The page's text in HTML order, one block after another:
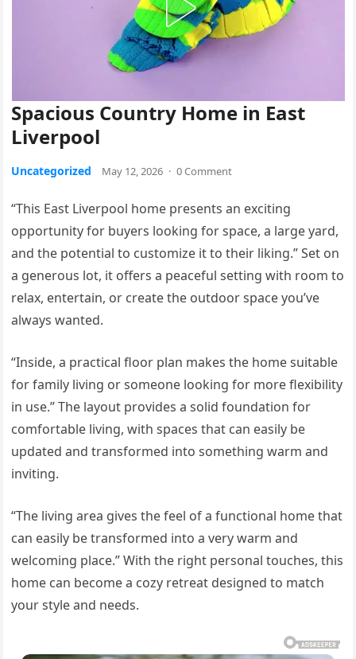
Spacious Country Home in East
Liverpool
Uncategorized May 12, 2026 · 0 Comment
“This East Liverpool home presents an exciting
opportunity for buyers looking for space, a large yard,
and the potential to customize it to their liking.” Set on
a generous lot, it offers a peaceful setting with room to
relax, entertain, or create the outdoor space you’ve
always wanted.
“Inside, a practical floor plan makes the home suitable
for family living or someone looking for more flexibility
in use.” The layout provides a solid foundation for
comfortable living, with spaces that can easily be
updated and transformed into something warm and
inviting.
“The living area gives the feel of a functional home that
can easily be transformed into a very warm and
welcoming place.” With the right personal touches, this
home can become a cozy retreat designed to match
your style and needs.